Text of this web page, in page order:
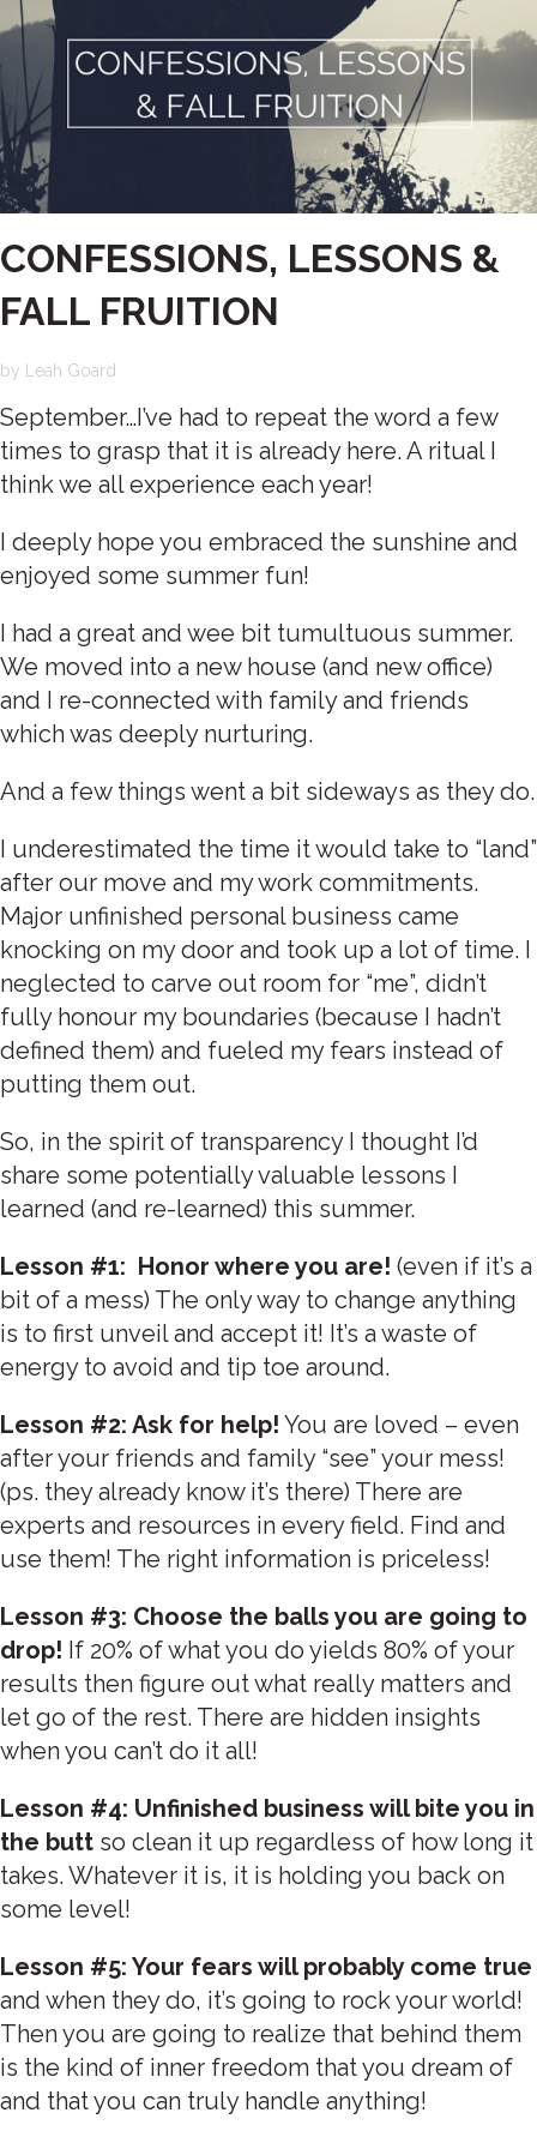
CONFESSIONS, LESSONS &
FALL FRUITION
by Leah Goard
September…I’ve had to repeat the word a few
times to grasp that it is already here. A ritual I
think we all experience each year!
I deeply hope you embraced the sunshine and
enjoyed some summer fun!
I had a great and wee bit tumultuous summer.
We moved into a new house (and new office)
and I re-connected with family and friends
which was deeply nurturing.
And a few things went a bit sideways as they do.
I underestimated the time it would take to “land”
after our move and my work commitments.
Major unfinished personal business came
knocking on my door and took up a lot of time. I
neglected to carve out room for “me”, didn’t
fully honour my boundaries (because I hadn’t
defined them) and fueled my fears instead of
putting them out.
So, in the spirit of transparency I thought I’d
share some potentially valuable lessons I
learned (and re-learned) this summer.
Lesson #1: Honor where you are! (even if it’s a
bit of a mess) The only way to change anything
is to first unveil and accept it! It’s a waste of
energy to avoid and tip toe around.
Lesson #2: Ask for help! You are loved – even
after your friends and family “see” your mess!
(ps. they already know it’s there) There are
experts and resources in every field. Find and
use them! The right information is priceless!
Lesson #3: Choose the balls you are going to
drop! If 20% of what you do yields 80% of your
results then figure out what really matters and
let go of the rest. There are hidden insights
when you can’t do it all!
Lesson #4: Unfinished business will bite you in
the butt so clean it up regardless of how long it
takes. Whatever it is, it is holding you back on
some level!
Lesson #5: Your fears will probably come true
and when they do, it’s going to rock your world!
Then you are going to realize that behind them
is the kind of inner freedom that you dream of
and that you can truly handle anything!